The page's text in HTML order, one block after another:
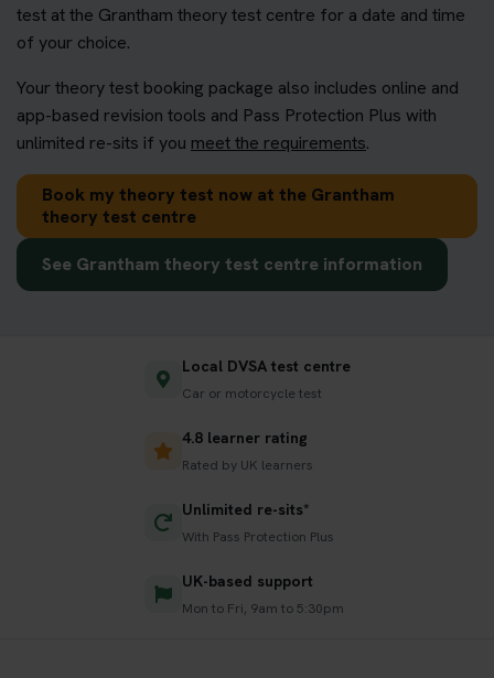
test at the Grantham theory test centre for a date and time
of your choice.
Your theory test booking package also includes online and
app-based revision tools and Pass Protection Plus with
unlimited re-sits if you meet the requirements.
Book my theory test now at the Grantham
theory test centre
See Grantham theory test centre information
Local DVSA test centre
Car or motorcycle test
4.8 learner rating
Rated by UK learners
Unlimited re-sits*
With Pass Protection Plus
UK-based support
Mon to Fri, 9am to 5:30pm